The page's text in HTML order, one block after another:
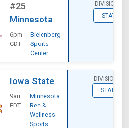
#25
Minnesota
6pm
CDT
Bielenberg
Sports
Center
DIVISIONAL
STATS
Iowa State
9am
EDT
Minnesota
Rec &
Wellness
Sports
DIVISIONAL
STATS